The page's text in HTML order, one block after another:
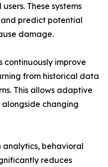
These systems
predict potential
damage.
continuously improve
from historical data
This allows adaptive
changing
behavioral
reduces